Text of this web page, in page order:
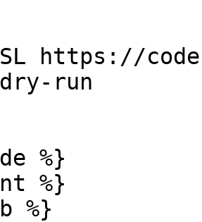
https://
run
%}
%}
%}